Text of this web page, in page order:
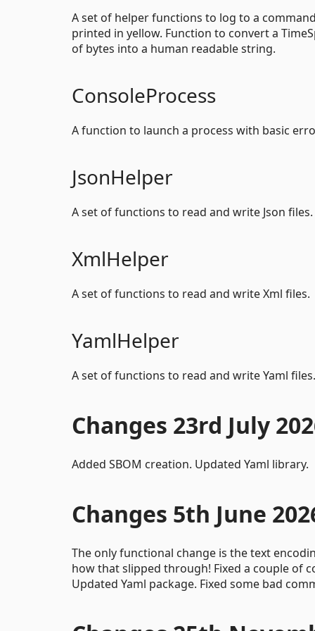
A set of helper functions to log to a
printed in yellow. Function to convert a
of bytes into a human readable string.
ConsoleProcess
A function to launch a process with basic
JsonHelper
A set of functions to read and write Json files.
XmlHelper
A set of functions to read and write Xml files.
YamlHelper
A set of functions to read and write Yaml files.
Changes 23rd July
Added SBOM creation. Updated Yaml library.
Changes 5th June
The only functional change is the text
how that slipped through! Fixed a couple of
Updated Yaml package. Fixed some bad